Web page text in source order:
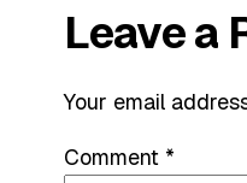
Leave a
Your email
Comment *